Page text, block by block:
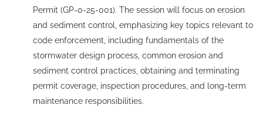
Permit (GP-0-25-001). The session will focus on erosion
and sediment control, emphasizing key topics relevant to
code enforcement, including fundamentals of the
stormwater design process, common erosion and
sediment control practices, obtaining and terminating
permit coverage, inspection procedures, and long-term
maintenance responsibilities.